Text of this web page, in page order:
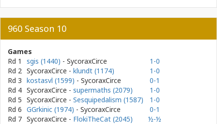
960 Season 10
Games
Rd 1
sgis (1440) - SycoraxCirce
1-0
Rd 2 SycoraxCirce - klundt (1174)
1-0
Rd 3 kostasvl (1599) - SycoraxCirce
0-1
Rd 4 SycoraxCirce - supermaths (2079)
1-0
Rd 5 SycoraxCirce - Sesquipedalism (1587)
1-0
Rd 6 GGrkinic (1974) - SycoraxCirce
0-1
Rd 7 SycoraxCirce - FlokiTheCat (2045)
½-½